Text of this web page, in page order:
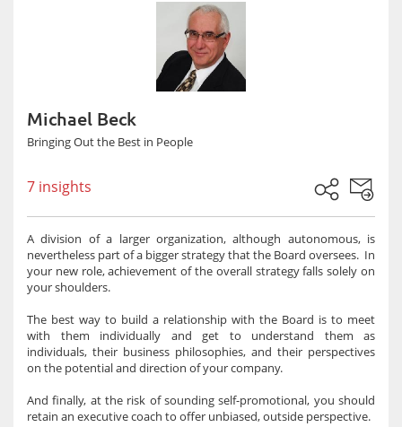
Michael Beck
Bringing Out the Best in People
7 insights
A division of a larger organization, although autonomous, is
nevertheless part of a bigger strategy that the Board oversees. In
your new role, achievement of the overall strategy falls solely on
your shoulders.
The best way to build a relationship with the Board is to meet
with them individually and get to understand them as
individuals, their business philosophies, and their perspectives
on the potential and direction of your company.
And finally, at the risk of sounding self-promotional, you should
retain an executive coach to offer unbiased, outside perspective.